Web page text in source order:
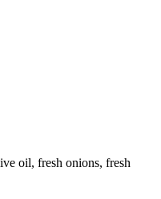
oil, fresh onions, fresh